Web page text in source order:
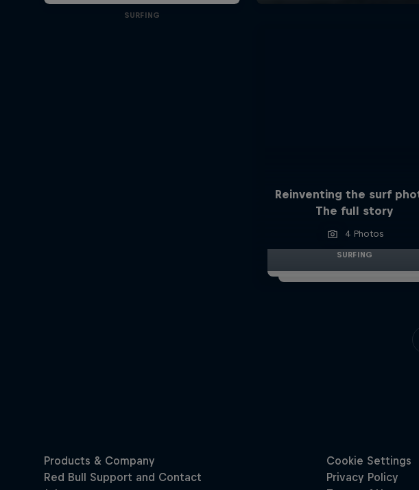
SURFING
Reinventing the surf
The full story
4 Photos
SURFING